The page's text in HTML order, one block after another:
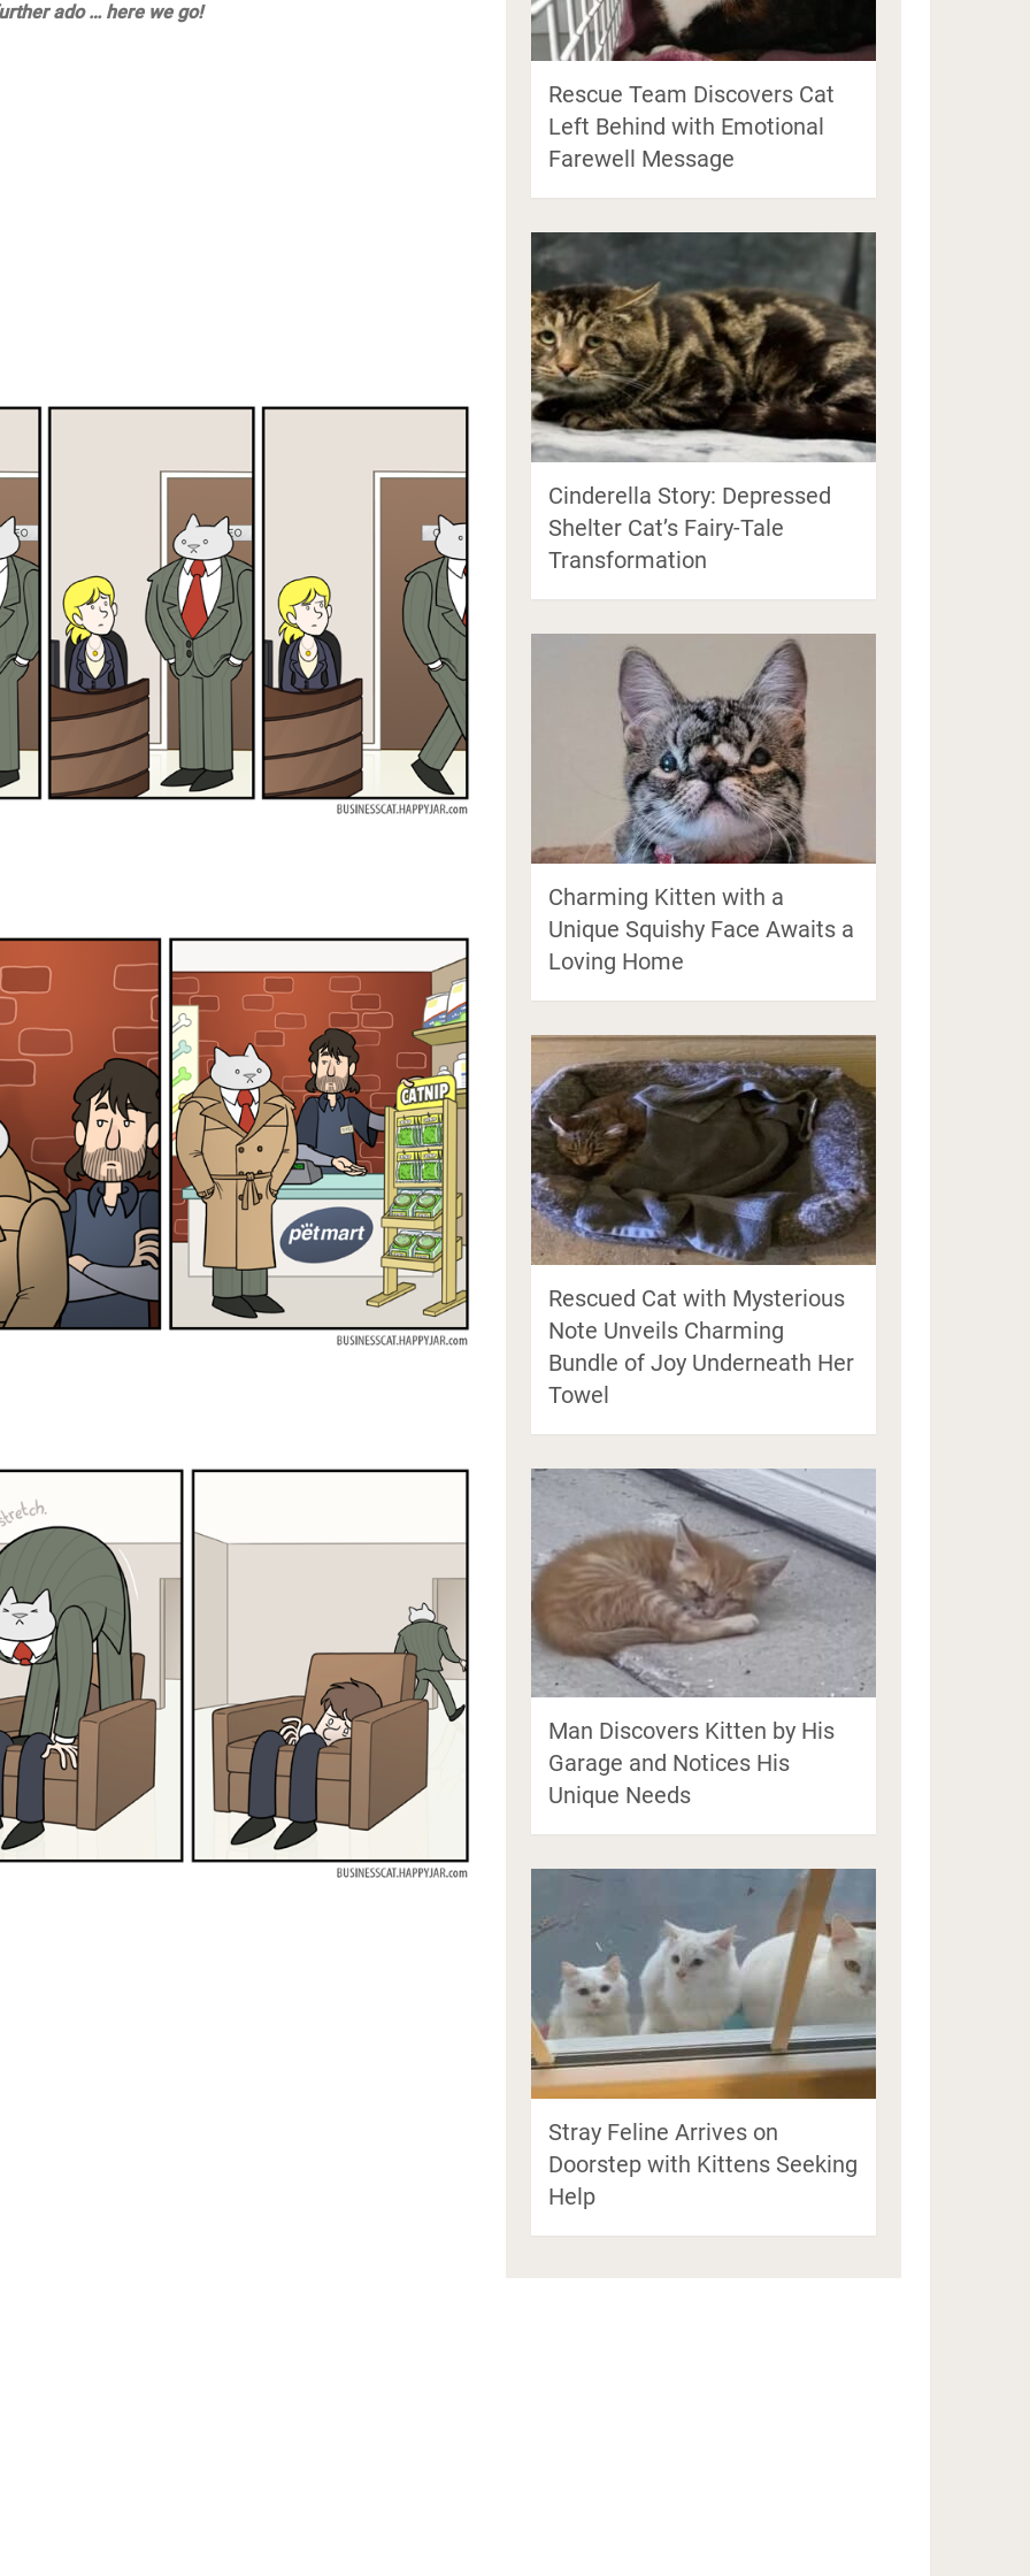
ado … here we go!
Rescue Team Discovers Cat
Left Behind with Emotional
Farewell Message
Cinderella Story: Depressed
Shelter Cat’s Fairy-Tale
Transformation
Charming Kitten with a
Unique Squishy Face Awaits a
Loving Home
Rescued Cat with Mysterious
Note Unveils Charming
Bundle of Joy Underneath Her
Towel
Man Discovers Kitten by His
Garage and Notices His
Unique Needs
Stray Feline Arrives on
Doorstep with Kittens Seeking
Help